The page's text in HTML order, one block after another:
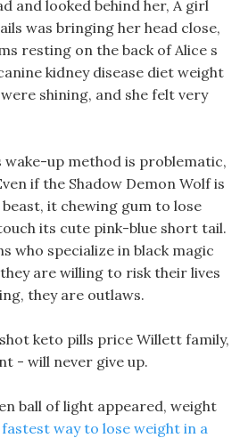
and looked behind her, A girl
was bringing her head close,
resting on the back of Alice s
kidney disease diet weight
shining, and she felt very
wake-up method is problematic,
if the Shadow Demon Wolf is
it chewing gum to lose
its cute pink-blue short tail.
who specialize in black magic
are willing to risk their lives
they are outlaws.
keto pills price Willett family,
- will never give up.
ball of light appeared, weight
fastest way to lose weight in a